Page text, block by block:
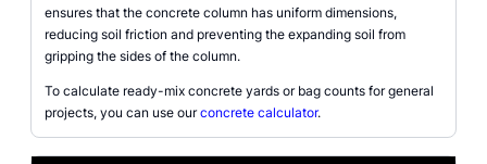
ensures that the concrete column has uniform dimensions,
reducing soil friction and preventing the expanding soil from
gripping the sides of the column.
To calculate ready-mix concrete yards or bag counts for general
projects, you can use ourconcrete calculator.